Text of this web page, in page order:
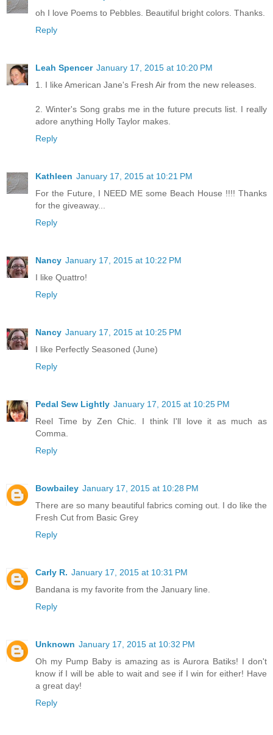
oh I love Poems to Pebbles. Beautiful bright colors. Thanks.
Reply
Leah Spencer January 17, 2015 at 10:20 PM
1. I like American Jane's Fresh Air from the new releases.
2. Winter's Song grabs me in the future precuts list. I really
adore anything Holly Taylor makes.
Reply
Kathleen January 17, 2015 at 10:21 PM
For the Future, I NEED ME some Beach House !!!! Thanks
for the giveaway...
Reply
Nancy January 17, 2015 at 10:22 PM
I like Quattro!
Reply
Nancy January 17, 2015 at 10:25 PM
I like Perfectly Seasoned (June)
Reply
Pedal Sew Lightly January 17, 2015 at 10:25 PM
Reel Time by Zen Chic. I think I'll love it as much as
Comma.
Reply
Bowbailey January 17, 2015 at 10:28 PM
There are so many beautiful fabrics coming out. I do like the
Fresh Cut from Basic Grey
Reply
Carly R. January 17, 2015 at 10:31 PM
Bandana is my favorite from the January line.
Reply
Unknown January 17, 2015 at 10:32 PM
Oh my Pump Baby is amazing as is Aurora Batiks! I don't
know if I will be able to wait and see if I win for either! Have
a great day!
Reply